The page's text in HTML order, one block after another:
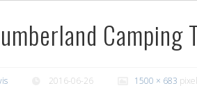
Camping
2016-06-26 1500 × 683